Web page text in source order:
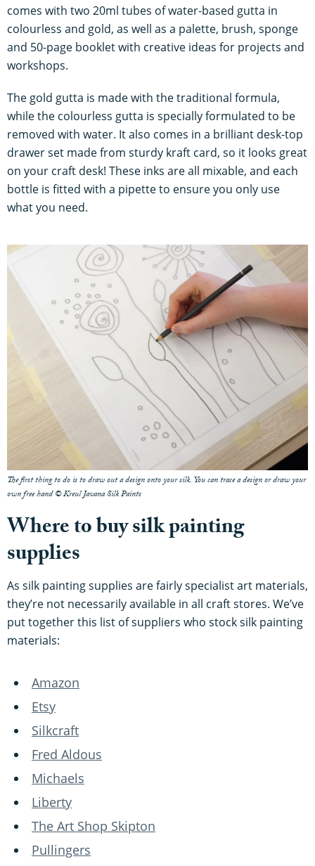
comes with two 20ml tubes of water-based gutta in
colourless and gold, as well as a palette, brush, sponge
and 50-page booklet with creative ideas for projects and
workshops.
The gold gutta is made with the traditional formula,
while the colourless gutta is specially formulated to be
removed with water. It also comes in a brilliant desk-top
drawer set made from sturdy kraft card, so it looks great
on your craft desk! These inks are all mixable, and each
bottle is fitted with a pipette to ensure you only use
what you need.
The first thing to do is to draw out a design onto your silk. You can trace a design or draw your
own free hand © Kreul Javana Silk Paints
Where to buy silk painting
supplies
As silk painting supplies are fairly specialist art materials,
they’re not necessarily available in all craft stores. We’ve
put together this list of suppliers who stock silk painting
materials:
Amazon
Etsy
Silkcraft
Fred Aldous
Michaels
Liberty
The Art Shop Skipton
Pullingers